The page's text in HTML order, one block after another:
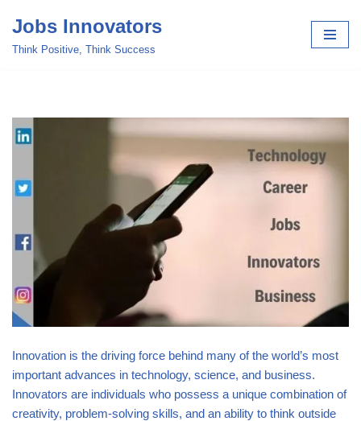
Skip
Jobs Innovators
Think Positive, Think Success
Innovation is the driving force behind many of the world’s most
important advances in technology, science, and business.
Innovators are individuals who possess a unique combination of
creativity, problem-solving skills, and an ability to think outside